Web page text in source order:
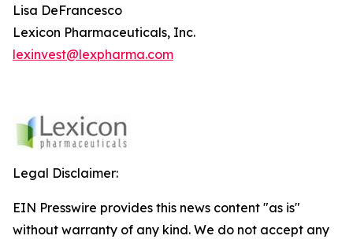
Lisa DeFrancesco
Lexicon Pharmaceuticals, Inc.
lexinvest@lexpharma.com
Legal Disclaimer:
EIN Presswire provides this news content "as is"
without warranty of any kind. We do not accept any